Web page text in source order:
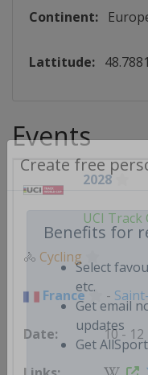
Create free
Benefits for
Select
etc.
Get email
updates
Get
Continent:
Lattitude:
Events
2028
UCI Track
🚴 Cycling
France -
10 -